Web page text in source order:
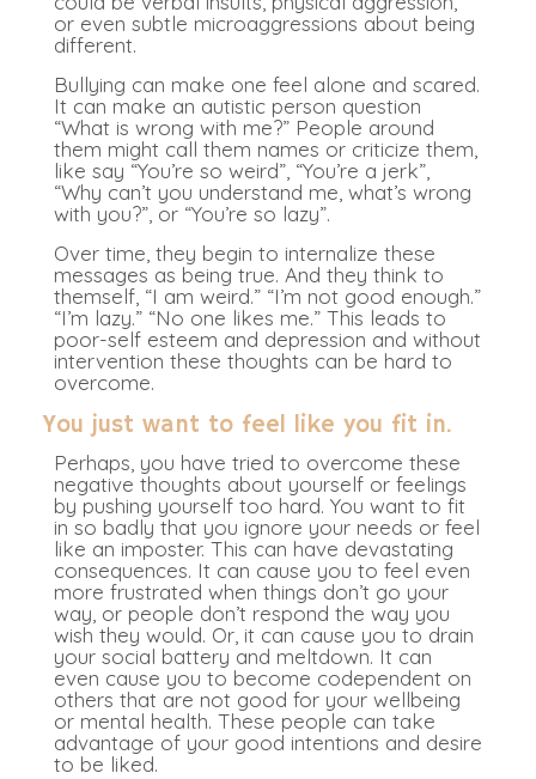
or even subtle microaggressions about being
different.
Bullying can make one feel alone and scared.
It can make an autistic person question
“What is wrong with me?” People around
them might call them names or criticize them,
like say “You’re so weird”, “You’re a jerk”,
“Why can’t you understand me, what’s wrong
with you?”, or “You’re so lazy”.
Over time, they begin to internalize these
messages as being true. And they think to
themself, “I am weird.” “I’m not good enough.”
“I’m lazy.” “No one likes me.” This leads to
poor-self esteem and depression and without
intervention these thoughts can be hard to
overcome.
You just want to feel like you fit in.
Perhaps, you have tried to overcome these
negative thoughts about yourself or feelings
by pushing yourself too hard. You want to fit
in so badly that you ignore your needs or feel
like an imposter. This can have devastating
consequences. It can cause you to feel even
more frustrated when things don’t go your
way, or people don’t respond the way you
wish they would. Or, it can cause you to drain
your social battery and meltdown. It can
even cause you to become codependent on
others that are not good for your wellbeing
or mental health. These people can take
advantage of your good intentions and desire
to be liked.